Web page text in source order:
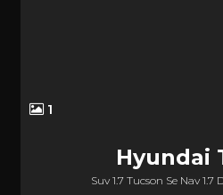
1
Hyundai
Suv 1.7 Tucson Se Nav 1.7